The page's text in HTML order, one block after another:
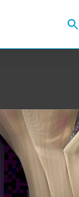
Search
for: